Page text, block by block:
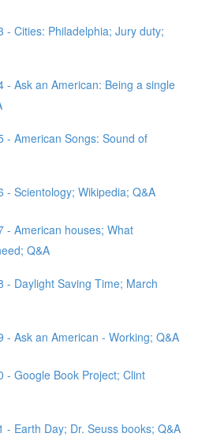
- Cities: Philadelphia; Jury duty;
- Ask an American: Being a single
- American Songs: Sound of
- Scientology; Wikipedia; Q&A
- American houses; What
Q&A
- Daylight Saving Time; March
- Ask an American - Working; Q&A
- Google Book Project; Clint
- Earth Day; Dr. Seuss books; Q&A